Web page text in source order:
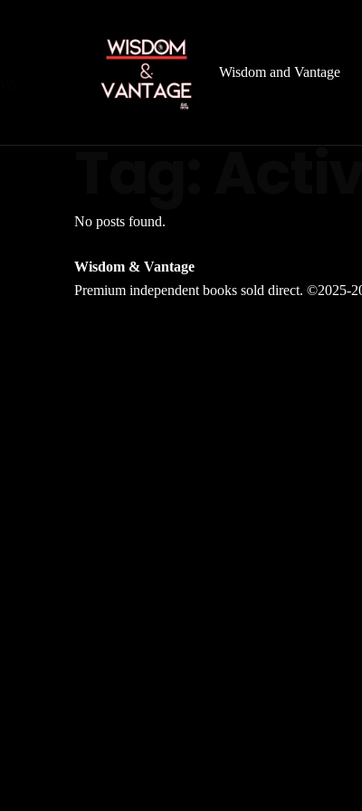
Vantage
Wisdom and Vantage
Tag:
No posts found.
Wisdom & Vantage
Premium independent books sold direct. ©2025-